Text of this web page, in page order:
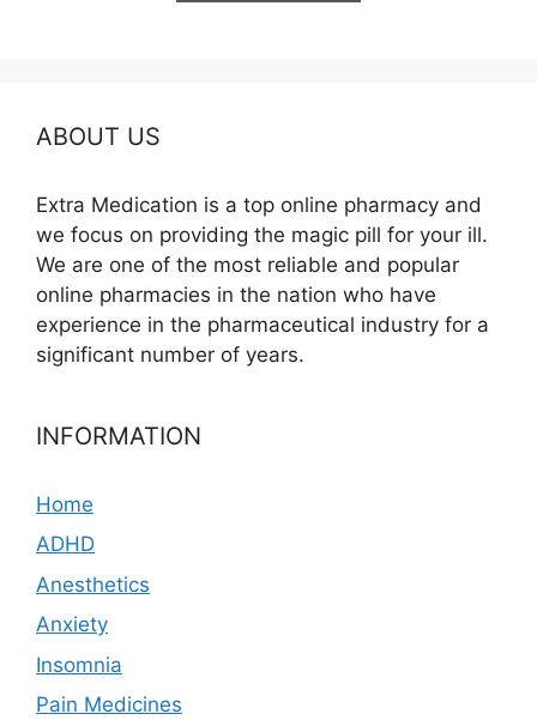
ABOUT US
Extra Medication is a top online pharmacy and
we focus on providing the magic pill for your ill.
We are one of the most reliable and popular
online pharmacies in the nation who have
experience in the pharmaceutical industry for a
significant number of years.
INFORMATION
Home
ADHD
Anesthetics
Anxiety
Insomnia
Pain Medicines